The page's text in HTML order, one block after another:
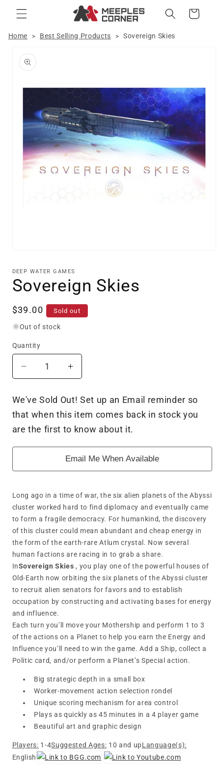
Skip to
content
Cart
Home > Best Selling Products > Sovereign Skies
product
information
1
in
modal
DEEP WATER GAMES
Sovereign Skies
Regular
price
$39.00 Sold out
Out of stock
Quantity
Decrease
quantity
for
Sovereign
Skies
Increase
quantity
Sovereign
Skies
We've Sold Out! Set up an Email reminder so
that when this item comes back in stock you
are the first to know about it.
Email Me When Available
Long ago in a time of war, the six alien planets of the Abyssi
cluster worked hard to find diplomacy and eventually came
to form a fragile democracy. For humankind, the discovery
of this cluster could mean abundant and cheap energy in
the form of the earth-rare Atlum crystal. Now several
human factions are racing in to grab a share.
InSovereign Skies , you play one of the powerful houses of
Old-Earth now orbiting the six planets of the Abyssi cluster
to recruit alien senators for favors and to establish
occupation by constructing and activating bases for energy
and influence.
Each turn you’ll move your Mothership and perform 1 to 3
of the actions on a Planet to help you earn the Energy and
Influence you’ll need to win the game. Add a Ship, collect a
Politic card, and/or perform a Planet’s Special action.
Big strategic depth in a small box
Worker-movement action selection rondel
Unique scoring mechanism for area control
Plays as quickly as 45 minutes in a 4 player game
Beautiful art and graphic design
Players: 1-4Suggested Ages: 10 and upLanguage(s):
English